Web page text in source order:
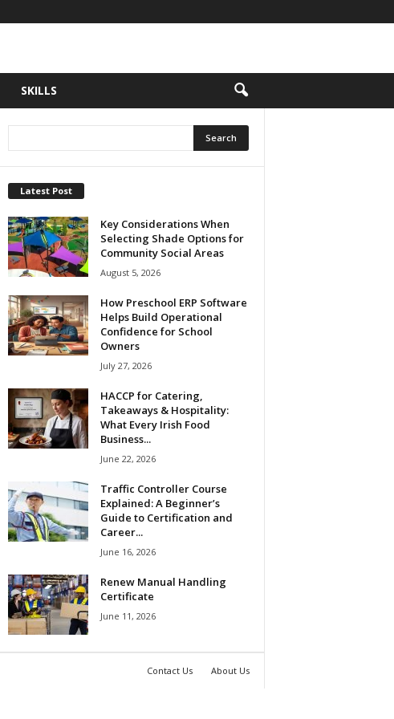
SKILLS
Latest Post
Key Considerations When
Selecting Shade Options for
Community Social Areas
August 5, 2026
How Preschool ERP Software
Helps Build Operational
Confidence for School
Owners
July 27, 2026
HACCP for Catering,
Takeaways & Hospitality:
What Every Irish Food
Business...
June 22, 2026
Traffic Controller Course
Explained: A Beginner’s
Guide to Certification and
Career...
June 16, 2026
Renew Manual Handling
Certificate
June 11, 2026
Contact Us About Us